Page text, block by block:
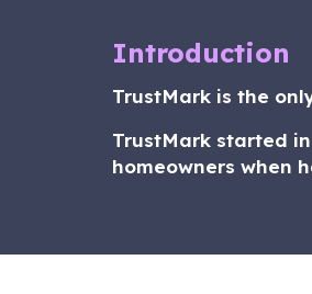
Introduction
TrustMark is the
TrustMark started
homeowners when